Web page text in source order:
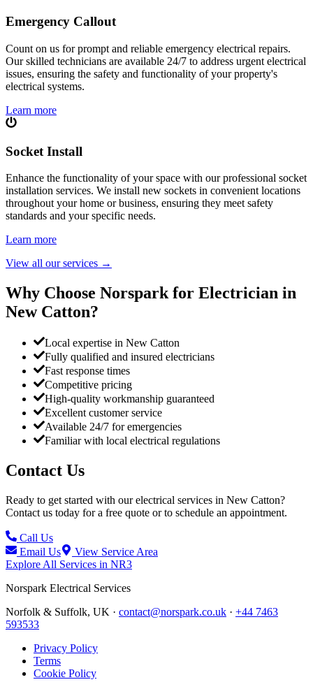
Emergency Callout
Count on us for prompt and reliable emergency electrical repairs.
Our skilled technicians are available 24/7 to address urgent electrical
issues, ensuring the safety and functionality of your property's
electrical systems.
Learn more
Socket Install
Enhance the functionality of your space with our professional socket
installation services. We install new sockets in convenient locations
throughout your home or business, ensuring they meet safety
standards and your specific needs.
Learn more
View all our services →
Why Choose Norspark for Electrician in
New Catton?
Local expertise in New Catton
Fully qualified and insured electricians
Fast response times
Competitive pricing
High-quality workmanship guaranteed
Excellent customer service
Available 24/7 for emergencies
Familiar with local electrical regulations
Contact Us
Ready to get started with our electrical services in New Catton?
Contact us today for a free quote or to schedule an appointment.
Call Us
Email Us
View Service Area
Explore All Services in NR3
Norspark Electrical Services
Norfolk & Suffolk, UK · contact@norspark.co.uk · +44 7463
593533
Privacy Policy
Terms
Cookie Policy